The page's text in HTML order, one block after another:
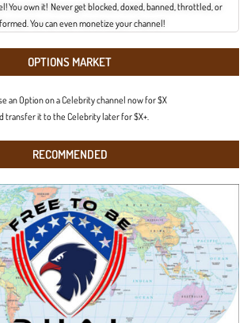
You own it! Never get blocked, doxed, banned, throttled, or
You can even monetize your channel!
OPTIONS MARKET
an Option on a Celebrity channel now for $X
transfer it to the Celebrity later for $X+.
RECOMMENDED